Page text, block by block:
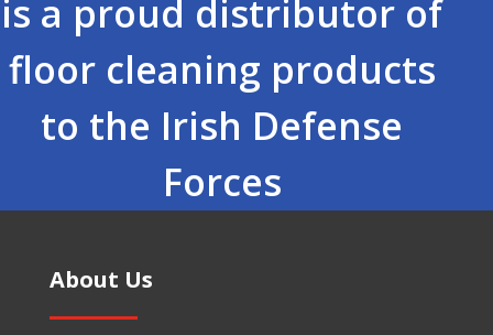
is a proud distributor of
floor cleaning products
to the Irish Defense
Forces
About Us